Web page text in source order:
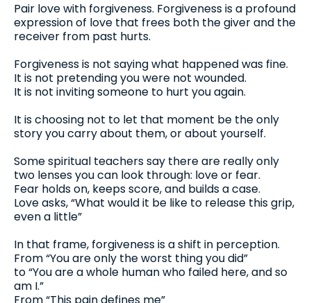
Pair love with forgiveness. Forgiveness is a profound
expression of love that frees both the giver and the
receiver from past hurts.
Forgiveness is not saying what happened was fine.
It is not pretending you were not wounded.
It is not inviting someone to hurt you again.
It is choosing not to let that moment be the only
story you carry about them, or about yourself.
Some spiritual teachers say there are really only
two lenses you can look through: love or fear.
Fear holds on, keeps score, and builds a case.
Love asks, “What would it be like to release this grip,
even a little”
In that frame, forgiveness is a shift in perception.
From “You are only the worst thing you did”
to “You are a whole human who failed here, and so
am I.”